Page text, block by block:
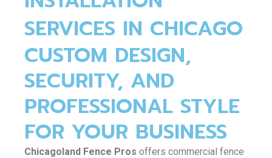
k
SERVICES IN CHICAGO
CUSTOM DESIGN,
SECURITY, AND
PROFESSIONAL STYLE
FOR YOUR BUSINESS
Chicagoland Fence Pros offers commercial fence